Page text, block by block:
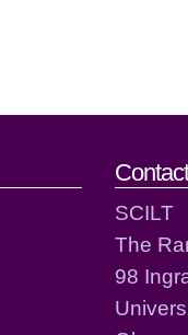
SCILT
The
98